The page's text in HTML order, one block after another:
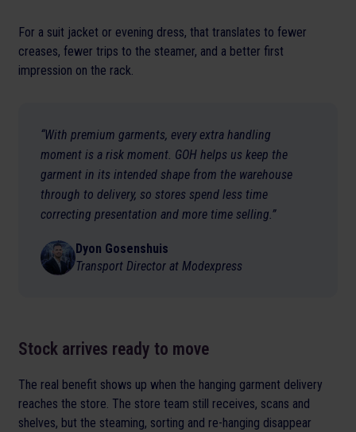
For a suit jacket or evening dress, that translates to fewer
creases, fewer trips to the steamer, and a better first
impression on the rack.
“With premium garments, every extra handling
moment is a risk moment. GOH helps us keep the
garment in its intended shape from the warehouse
through to delivery, so stores spend less time
correcting presentation and more time selling.”
Dyon Gosenshuis
Transport Director at Modexpress
Stock arrives ready to move
The real benefit shows up when the hanging garment delivery
reaches the store. The store team still receives, scans and
shelves, but the steaming, sorting and re-hanging disappear